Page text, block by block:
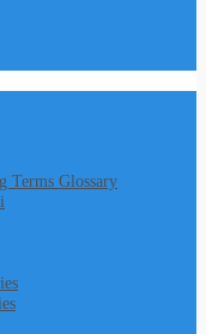
Terms Glossary